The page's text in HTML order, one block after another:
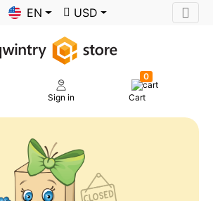
EN USD
Sign in
0
Cart